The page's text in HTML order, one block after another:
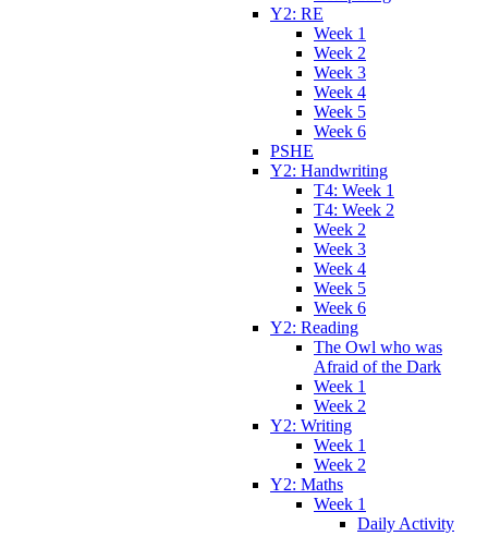
Y2: RE
Week 1
Week 2
Week 3
Week 4
Week 5
Week 6
PSHE
Y2: Handwriting
T4: Week 1
T4: Week 2
Week 2
Week 3
Week 4
Week 5
Week 6
Y2: Reading
The Owl who was
Afraid of the Dark
Week 1
Week 2
Y2: Writing
Week 1
Week 2
Y2: Maths
Week 1
Daily Activity